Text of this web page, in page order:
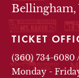
Bellingham,
TICKET
(360) 734-6080
Monday -